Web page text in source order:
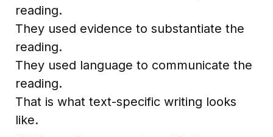
reading.
They used evidence to substantiate the
reading.
They used language to communicate the
reading.
That is what text-specific writing looks
like.